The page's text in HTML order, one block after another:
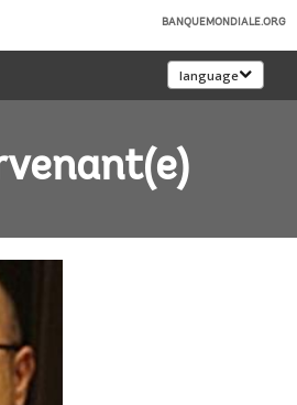
BANQUEMONDIALE.ORG
language